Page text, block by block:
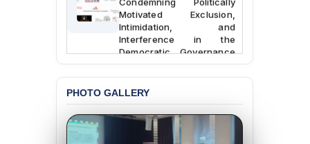
Motivated Exclusion,
Intimidation, and
Interference in the
Democratic Governance
BANGLADESH ALERT:
University Teachers on
Allegations of
PHOTO GALLERY